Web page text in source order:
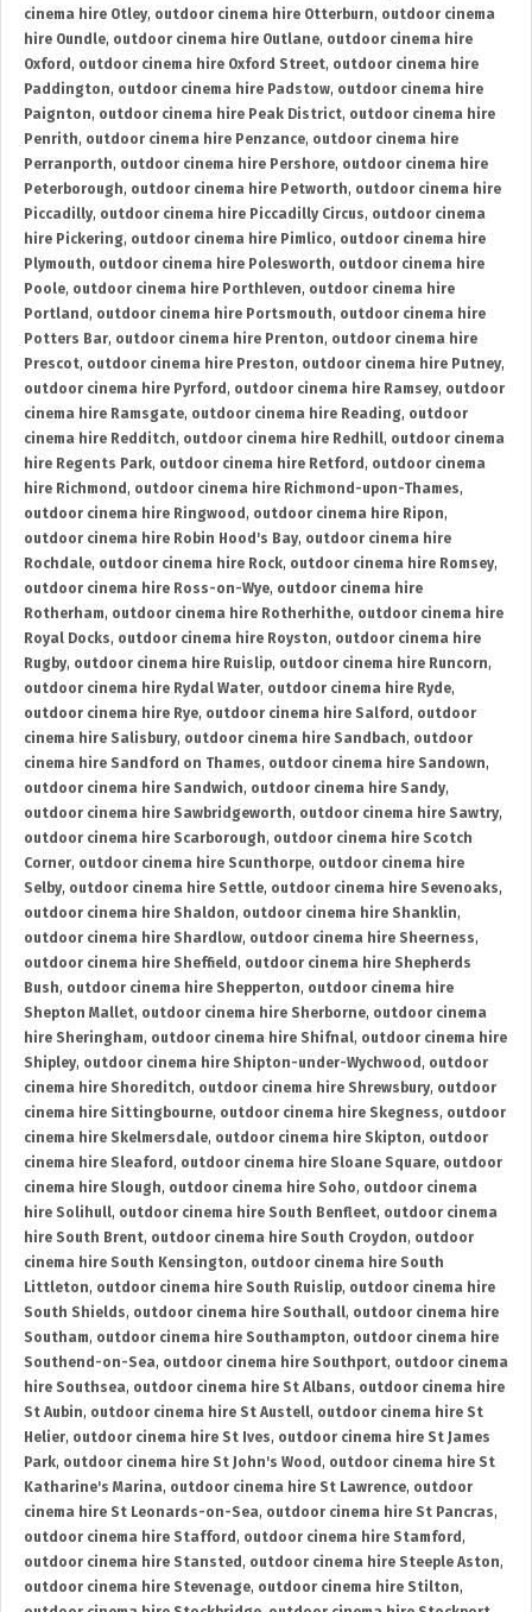
cinema hire Otley, outdoor cinema hire Otterburn, outdoor cinema
hire Oundle, outdoor cinema hire Outlane, outdoor cinema hire
Oxford , outdoor cinema hire Oxford Street, outdoor cinema hire
Paddington, outdoor cinema hire Padstow, outdoor cinema hire
Paignton, outdoor cinema hire Peak District, outdoor cinema hire
Penrith, outdoor cinema hire Penzance, outdoor cinema hire
Perranporth, outdoor cinema hire Pershore, outdoor cinema hire
Peterborough, outdoor cinema hire Petworth, outdoor cinema hire
Piccadilly, outdoor cinema hire Piccadilly Circus, outdoor cinema
hire Pickering, outdoor cinema hire Pimlico, outdoor cinema hire
Plymouth, outdoor cinema hire Polesworth, outdoor cinema hire
Poole, outdoor cinema hire Porthleven, outdoor cinema hire
Portland , outdoor cinema hire Portsmouth, outdoor cinema hire
Potters Bar, outdoor cinema hire Prenton, outdoor cinema hire
Prescot, outdoor cinema hire Preston, outdoor cinema hire Putney,
outdoor cinema hire Pyrford , outdoor cinema hire Ramsey, outdoor
cinema hire Ramsgate, outdoor cinema hire Reading, outdoor
cinema hire Redditch, outdoor cinema hire Redhill, outdoor cinema
hire Regents Park, outdoor cinema hire Retford , outdoor cinema
hire Richmond , outdoor cinema hire Richmond-upon-Thames,
outdoor cinema hire Ringwood , outdoor cinema hire Ripon,
outdoor cinema hire Robin Hood's Bay, outdoor cinema hire
Rochdale, outdoor cinema hire Rock, outdoor cinema hire Romsey,
outdoor cinema hire Ross-on-Wye, outdoor cinema hire
Rotherham, outdoor cinema hire Rotherhithe, outdoor cinema hire
Royal Docks, outdoor cinema hire Royston, outdoor cinema hire
Rugby, outdoor cinema hire Ruislip, outdoor cinema hire Runcorn,
outdoor cinema hire Rydal Water, outdoor cinema hire Ryde,
outdoor cinema hire Rye, outdoor cinema hire Salford , outdoor
cinema hire Salisbury, outdoor cinema hire Sandbach, outdoor
cinema hire Sandford on Thames, outdoor cinema hire Sandown,
outdoor cinema hire Sandwich, outdoor cinema hire Sandy,
outdoor cinema hire Sawbridgeworth, outdoor cinema hire Sawtry,
outdoor cinema hire Scarborough, outdoor cinema hire Scotch
Corner, outdoor cinema hire Scunthorpe, outdoor cinema hire
Selby, outdoor cinema hire Settle, outdoor cinema hire Sevenoaks,
outdoor cinema hire Shaldon, outdoor cinema hire Shanklin,
outdoor cinema hire Shardlow, outdoor cinema hire Sheerness,
outdoor cinema hire Sheffield , outdoor cinema hire Shepherds
Bush, outdoor cinema hire Shepperton, outdoor cinema hire
Shepton Mallet, outdoor cinema hire Sherborne, outdoor cinema
hire Sheringham, outdoor cinema hire Shifnal, outdoor cinema hire
Shipley, outdoor cinema hire Shipton-under-Wychwood , outdoor
cinema hire Shoreditch, outdoor cinema hire Shrewsbury, outdoor
cinema hire Sittingbourne, outdoor cinema hire Skegness, outdoor
cinema hire Skelmersdale, outdoor cinema hire Skipton, outdoor
cinema hire Sleaford , outdoor cinema hire Sloane Square, outdoor
cinema hire Slough, outdoor cinema hire Soho, outdoor cinema
hire Solihull, outdoor cinema hire South Benfleet, outdoor cinema
hire South Brent, outdoor cinema hire South Croydon, outdoor
cinema hire South Kensington, outdoor cinema hire South
Littleton, outdoor cinema hire South Ruislip, outdoor cinema hire
South Shields, outdoor cinema hire Southall, outdoor cinema hire
Southam, outdoor cinema hire Southampton, outdoor cinema hire
Southend-on-Sea, outdoor cinema hire Southport, outdoor cinema
hire Southsea, outdoor cinema hire St Albans, outdoor cinema hire
St Aubin, outdoor cinema hire St Austell, outdoor cinema hire St
Helier, outdoor cinema hire St Ives, outdoor cinema hire St James
Park, outdoor cinema hire St John's Wood , outdoor cinema hire St
Katharine's Marina, outdoor cinema hire St Lawrence, outdoor
cinema hire St Leonards-on-Sea, outdoor cinema hire St Pancras,
outdoor cinema hire Stafford , outdoor cinema hire Stamford ,
outdoor cinema hire Stansted , outdoor cinema hire Steeple Aston,
outdoor cinema hire Stevenage, outdoor cinema hire Stilton,